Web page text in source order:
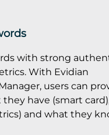
with strong
With Evidian
users can
have (smart
and what they